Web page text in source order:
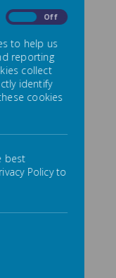
Looked after
to ensure
implications for
have SEN.
Off
to help us
reporting
collect
identify
cookies
best
Policy to